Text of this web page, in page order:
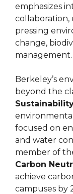
emphasizes
pressing
change,
management.
Berkeley’s
beyond the
focused on
and water
member of
Carbon
achieve
campuses by